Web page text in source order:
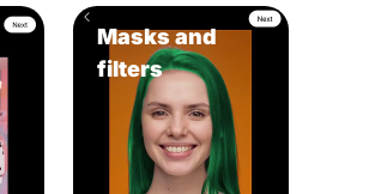
Masks and
filters